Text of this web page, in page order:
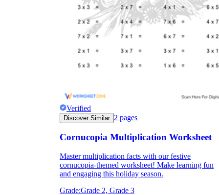
Independent Learning
Verified
Discover Similar 2 pages
Cornucopia Multiplication Worksheet
Master multiplication facts with our festive
cornucopia-themed worksheet! Make learning fun
and engaging this holiday season.
Grade:Grade 2, Grade 3